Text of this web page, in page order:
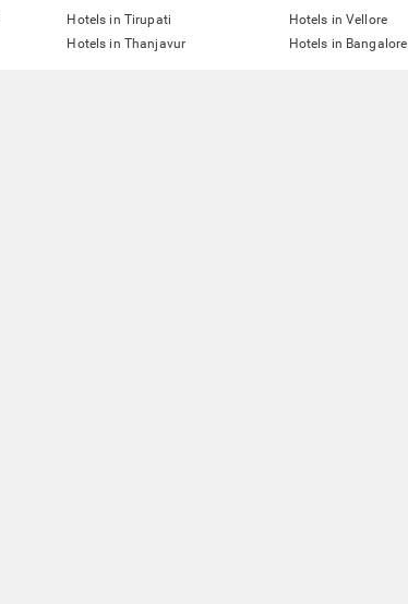
Hotels in Tirupati Hotels in Vellore
Hotels in Thanjavur Hotels in Bangalore